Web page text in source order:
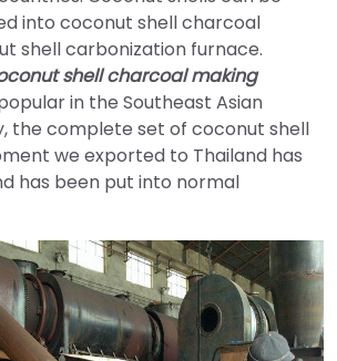
into coconut shell charcoal
shell carbonization furnace.
shell charcoal making
in the Southeast Asian
the complete set of coconut shell
we exported to Thailand has
has been put into normal